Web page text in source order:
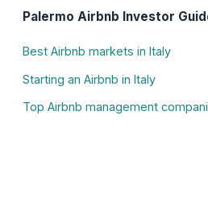
Palermo Airbnb Investor
Best Airbnb markets in Italy
Starting an Airbnb in Italy
Top Airbnb management